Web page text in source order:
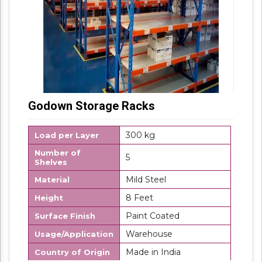
Godown Storage Racks
Load per Layer 300 kg
Number of
Shelves
5
Material Mild Steel
Height 8 Feet
Surface Finish Paint Coated
Usage/Application Warehouse
Country of Origin Made in India